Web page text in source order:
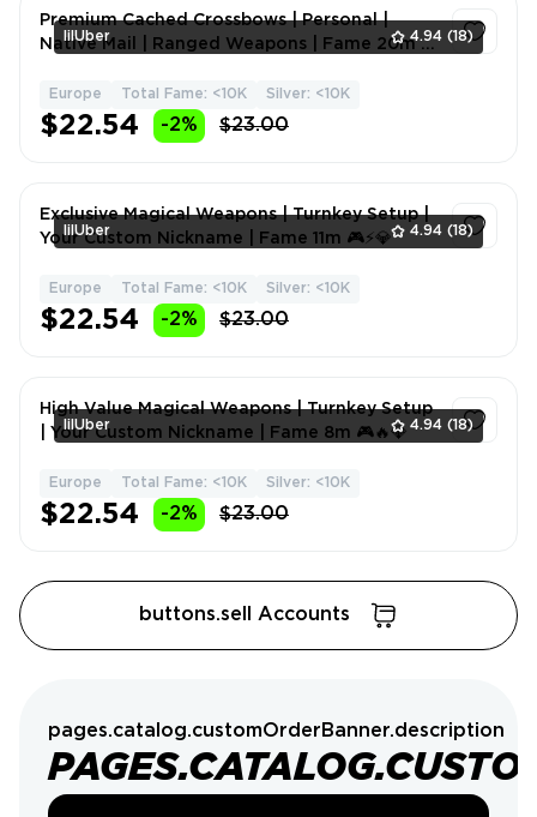
lilUber 4.94 (18)
Premium Cached Crossbows | Personal |
Native Mail | Ranged Weapons | Fame 20m 🎮
Europe Total Fame: <10K Silver: <10K
$22.54 -2% $23.00
lilUber 4.94 (18)
Exclusive Magical Weapons | Turnkey Setup |
Your Custom Nickname | Fame 11m 🎮⚡💎
Europe Total Fame: <10K Silver: <10K
$22.54 -2% $23.00
lilUber 4.94 (18)
High Value Magical Weapons | Turnkey Setup
| Your Custom Nickname | Fame 8m 🎮🔥💎
Europe Total Fame: <10K Silver: <10K
$22.54 -2% $23.00
buttons.sell Accounts
pages.catalog.customOrderBanner.description